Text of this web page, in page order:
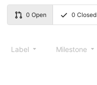
0 Open 0 Closed
Label Milestone